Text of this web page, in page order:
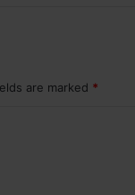
are marked *